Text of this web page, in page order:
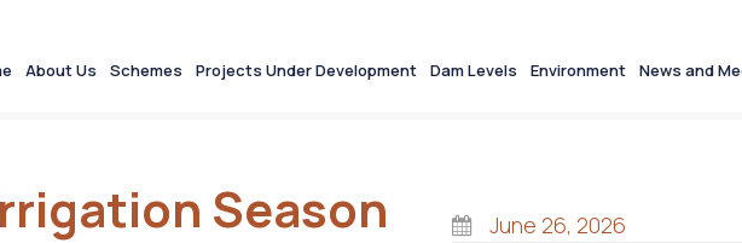
About Us Schemes Projects Under Development Dam Levels Environment News and
Season
June 26, 2026